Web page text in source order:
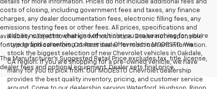
details for more information. Prices do not include additional fees and
costs of closing, including government fees and taxes, any finance
charges, any dealer documentation fees, electronic filling fees, any
emissions testing fees or other fees. All prices, specifications and
availability subject to change without notice. Dealer not responsible
for typographical errors. Contact dealer for most current information.
The Manufacturer's Suggested Retail Price excludes tax, title, license,
dealer fees and optional equipment. Dealer sets final price.
It does not matter what kind of vehicle you are searching for, you're
sure to find something at American Chevrolet in MODESTO. We
stock the biggest selection of new Chevrolet vehicles in Oakdale,
CA region. If you are shopping for a pre-owned vehicle, we have
many for you to pick from. Our MODESTO Chevrolet dealership
provides the best quality inventory, pricing, and customer service